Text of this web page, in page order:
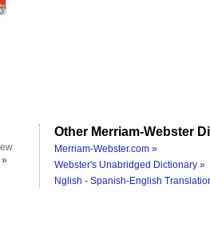
»
Other Merriam-Webster
Merriam-Webster.com »
Webster's Unabridged Dictionary »
Nglish - Spanish-English